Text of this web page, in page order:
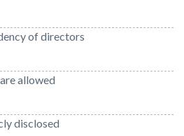
of directors
allowed
disclosed